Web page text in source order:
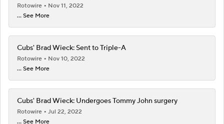
Rotowire
Nov 11, 2022
... See More
Cubs' Brad Wieck: Sent to Triple-A
Rotowire
Nov 10, 2022
... See More
Cubs' Brad Wieck: Undergoes Tommy John surgery
Rotowire
Jul 22, 2022
... See More